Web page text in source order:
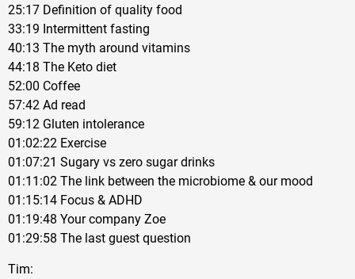
25:17 Definition of quality food
33:19 Intermittent fasting
40:13 The myth around vitamins
44:18 The Keto diet
52:00 Coffee
57:42 Ad read
59:12 Gluten intolerance
01:02:22 Exercise
01:07:21 Sugary vs zero sugar drinks
01:11:02 The link between the microbiome & our mood
01:15:14 Focus & ADHD
01:19:48 Your company Zoe
01:29:58 The last guest question
Tim: